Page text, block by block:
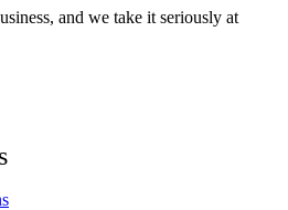
and we take it seriously at